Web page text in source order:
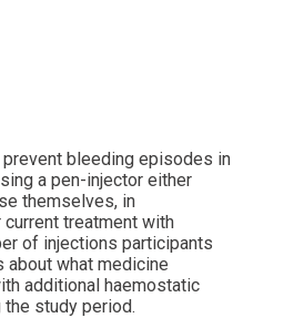
bleeding episodes in
a pen-injector either
themselves, in
treatment with
of injections participants
what medicine
additional haemostatic
study period.